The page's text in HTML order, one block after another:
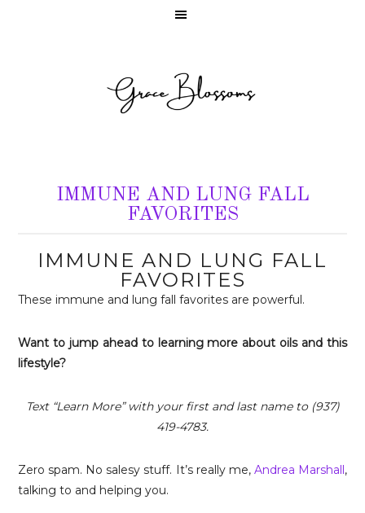
IMMUNE AND LUNG FALL
FAVORITES
IMMUNE AND LUNG FALL
FAVORITES
These immune and lung fall favorites are powerful.
Want to jump ahead to learning more about oils and this
lifestyle?
Text “Learn More” with your first and last name to (937)
419-4783.
Zero spam. No salesy stuff. It’s really me, Andrea Marshall,
talking to and helping you.